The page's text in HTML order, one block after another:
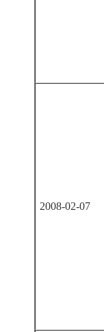
2008-02-07